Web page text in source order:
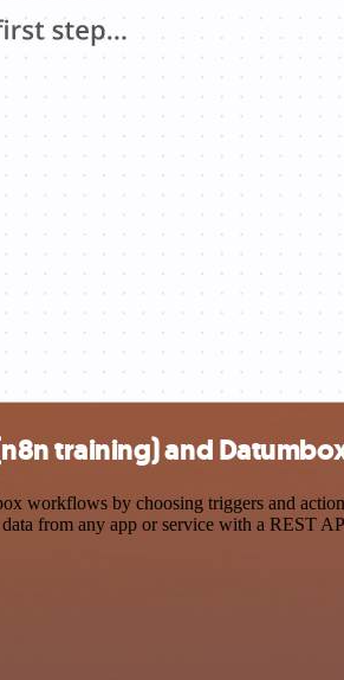
training) and
workflows by choosing triggers and
from any app or service with a REST